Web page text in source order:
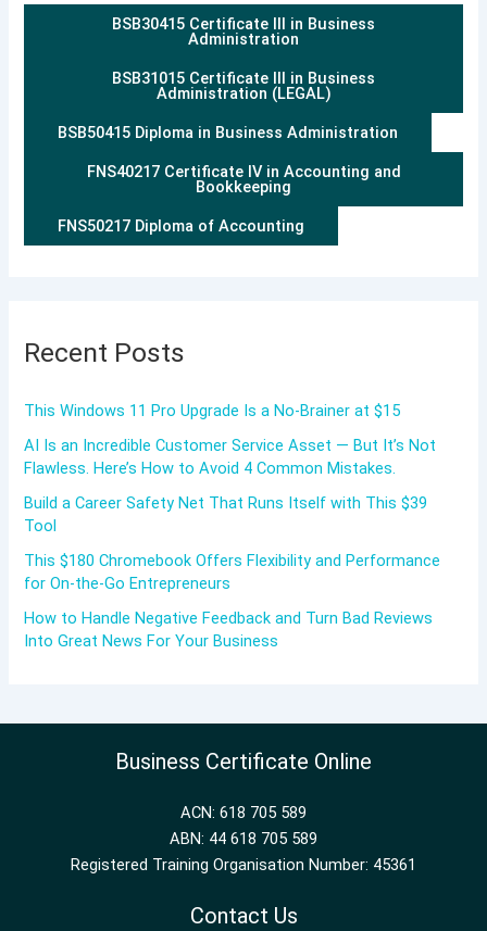
BSB30415 Certificate III in Business
Administration
BSB31015 Certificate III in Business
Administration (LEGAL)
BSB50415 Diploma in Business Administration
FNS40217 Certificate IV in Accounting and
Bookkeeping
FNS50217 Diploma of Accounting
Recent Posts
This Windows 11 Pro Upgrade Is a No-Brainer at $15
AI Is an Incredible Customer Service Asset — But It’s Not
Flawless. Here’s How to Avoid 4 Common Mistakes.
Build a Career Safety Net That Runs Itself with This $39
Tool
This $180 Chromebook Offers Flexibility and Performance
for On-the-Go Entrepreneurs
How to Handle Negative Feedback and Turn Bad Reviews
Into Great News For Your Business
Business Certificate Online
ACN: 618 705 589
ABN: 44 618 705 589
Registered Training Organisation Number: 45361
Contact Us